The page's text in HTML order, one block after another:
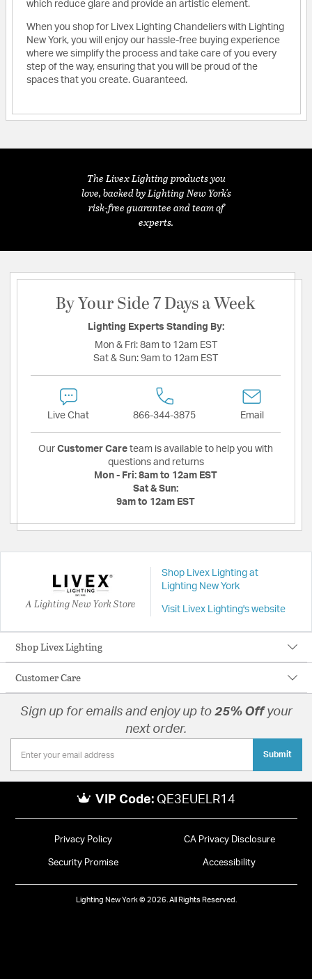
which reduce glare and provide an artistic element.
When you shop for Livex Lighting Chandeliers with Lighting
New York, you will enjoy our hassle-free buying experience
where we simplify the process and take care of you every
step of the way, ensuring that you will be proud of the
spaces that you create. Guaranteed.
The Livex Lighting products you
love, backed by Lighting New York's
risk-free guarantee and team of
experts.
By Your Side 7 Days a Week
Lighting Experts Standing By:
Mon & Fri: 8am to 12am EST
Sat & Sun: 9am to 12am EST
Live Chat 866-344-3875 Email
Our Customer Care team is available to help you with
questions and returns
Mon - Fri: 8am to 12am EST
Sat & Sun:
9am to 12am EST
A Lighting New York Store
Shop Livex Lighting at
Lighting New York
Visit Livex Lighting's website
Shop Livex Lighting
Customer Care
Sign up for emails and enjoy up to 25% Offyour
next order.
Submit
VIP Code: QE3EUELR14
Privacy Policy CA Privacy Disclosure
Security Promise Accessibility
Lighting New York © 2026. All Rights Reserved.